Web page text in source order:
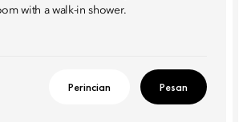
with a walk-in shower.
Perincian Pesan